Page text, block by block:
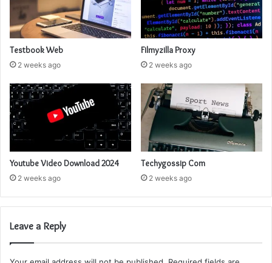
Testbook Web
2 weeks ago
Filmyzilla Proxy
2 weeks ago
Youtube Video Download 2024
2 weeks ago
Techygossip Com
2 weeks ago
Leave a Reply